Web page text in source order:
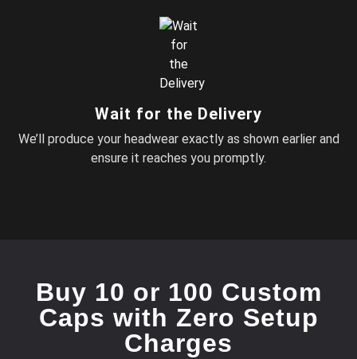
Wait for the Delivery
We’ll produce your headwear exactly as shown earlier and
ensure it reaches you promptly.
Buy 10 or 100 Custom
Caps with Zero Setup
Charges